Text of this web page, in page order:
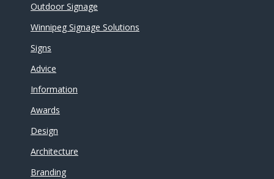
Outdoor Signage
Winnipeg Signage Solutions
Signs
Advice
Information
Awards
Design
Architecture
Branding